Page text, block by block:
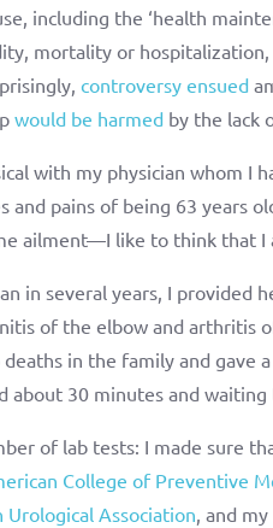
including the ‘health
mortality or
controversy ensued
would be harmedby the lack
with my physician whom I
and pains of being 63 years
ailment—I like to think that I
in several years, I provided
of the elbow and arthritis
in the family and gave
about 30 minutes and
of lab tests: I made sure
College of Preventive
Urological Association, and